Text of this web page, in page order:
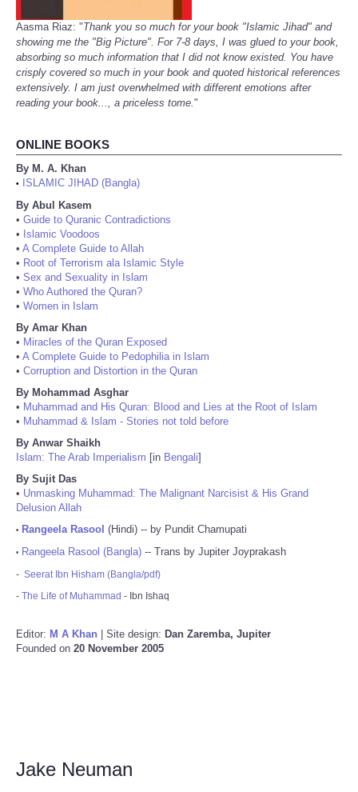
Aasma Riaz: "Thank you so much for your book "Islamic Jihad" and
showing me the "Big Picture". For 7-8 days, I was glued to your book,
absorbing so much information that I did not know existed. You have
crisply covered so much in your book and quoted historical references
extensively. I am just overwhelmed with different emotions after
reading your book..., a priceless tome."
ONLINE BOOKS
By M. A. Khan
•
ISLAMIC JIHAD (Bangla)
By Abul Kasem
• Guide to Quranic Contradictions
• Islamic Voodoos
• A Complete Guide to Allah
• Root of Terrorism ala Islamic Style
• Sex and Sexuality in Islam
• Who Authored the Quran?
• Women in Islam
By Amar Khan
• Miracles of the Quran Exposed
• A Complete Guide to Pedophilia in Islam
• Corruption and Distortion in the Quran
By Mohammad Asghar
• Muhammad and His Quran: Blood and Lies at the Root of Islam
• Muhammad & Islam - Stories not told before
By Anwar Shaikh
Islam: The Arab Imperialism [in Bengali]
By Sujit Das
• Unmasking Muhammad: The Malignant Narcisist & His Grand
Delusion Allah
• Rangeela Rasool (Hindi) -- by Pundit Chamupati
• Rangeela Rasool (Bangla) -- Trans by Jupiter Joyprakash
- Seerat Ibn Hisham (Bangla/pdf)
- The Life of Muhammad - Ibn Ishaq
Editor: M A Khan | Site design: Dan Zaremba, Jupiter
Founded on 20 November 2005
Jake Neuman